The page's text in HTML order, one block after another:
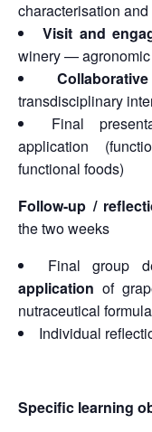
characterisation
Visit and
winery —
transdisciplinary
Final
application
functional foods)
Follow-up /
the two weeks
Final group
application of
nutraceutical
Individual
Specific learning